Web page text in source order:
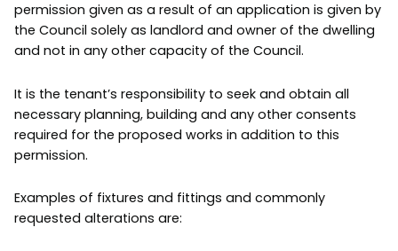
permission given as a result of an application is given by
the Council solely as landlord and owner of the dwelling
and not in any other capacity of the Council.
It is the tenant’s responsibility to seek and obtain all
necessary planning, building and any other consents
required for the proposed works in addition to this
permission.
Examples of fixtures and fittings and commonly
requested alterations are: